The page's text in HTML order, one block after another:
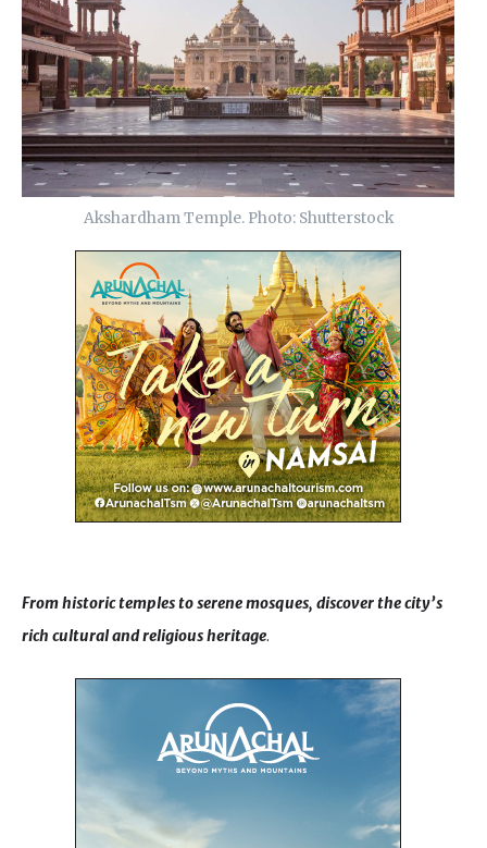
Akshardham Temple. Photo: Shutterstock
From historic temples to serene mosques, discover the city’s
rich cultural and religious heritage.